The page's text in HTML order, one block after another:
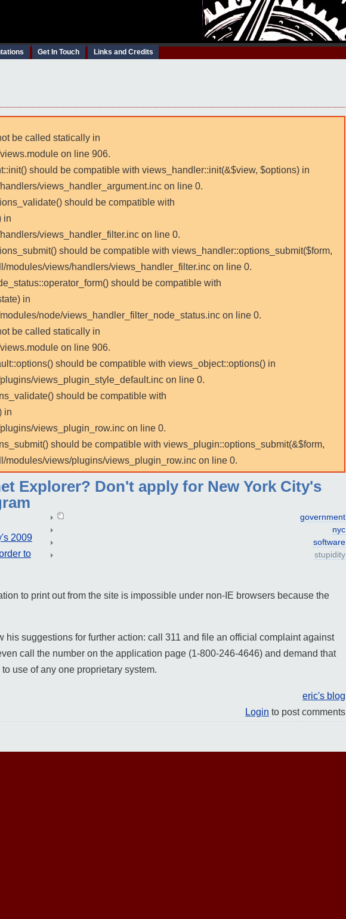
Get In Touch Links and Credits
be called statically in
on line 906.
should be compatible with views_handler::init(&$view, $options) in
views_handler_argument.inc on line 0.
should be compatible with
in
views_handler_filter.inc on line 0.
should be compatible with views_handler::options_submit($form,
views/handlers/views_handler_filter.inc on line 0.
should be compatible with
in
node/views_handler_filter_node_status.inc on line 0.
be called statically in
on line 906.
should be compatible with views_object::options() in
views_plugin_style_default.inc on line 0.
should be compatible with
in
views_plugin_row.inc on line 0.
should be compatible with views_plugin::options_submit(&$form,
modules/views/plugins/views_plugin_row.inc on line 0.
Explorer? Don't apply for New York City's
government
nyc
software
stupidity
2009
to
to print out from the site is impossible under non-IE browsers because the
suggestions for further action: call 311 and file an official complaint against
call the number on the application page (1-800-246-4646) and demand that
use of any one proprietary system.
eric's blog
Login to post comments